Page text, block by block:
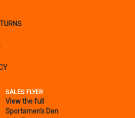
SALES FLYER
View the full
Sportsmen's Den